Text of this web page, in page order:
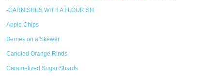
-GARNISHES WITH A FLOURISH
Apple Chips
Berries on a Skewer
Candied Orange Rinds
Caramelized Sugar Shards